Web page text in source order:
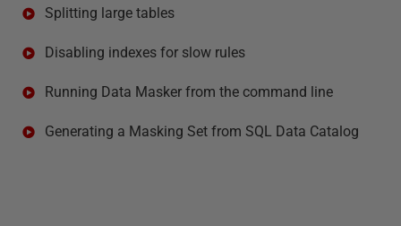
Splitting large tables
Disabling indexes for slow rules
Running Data Masker from the command line
Generating a Masking Set from SQL Data Catalog